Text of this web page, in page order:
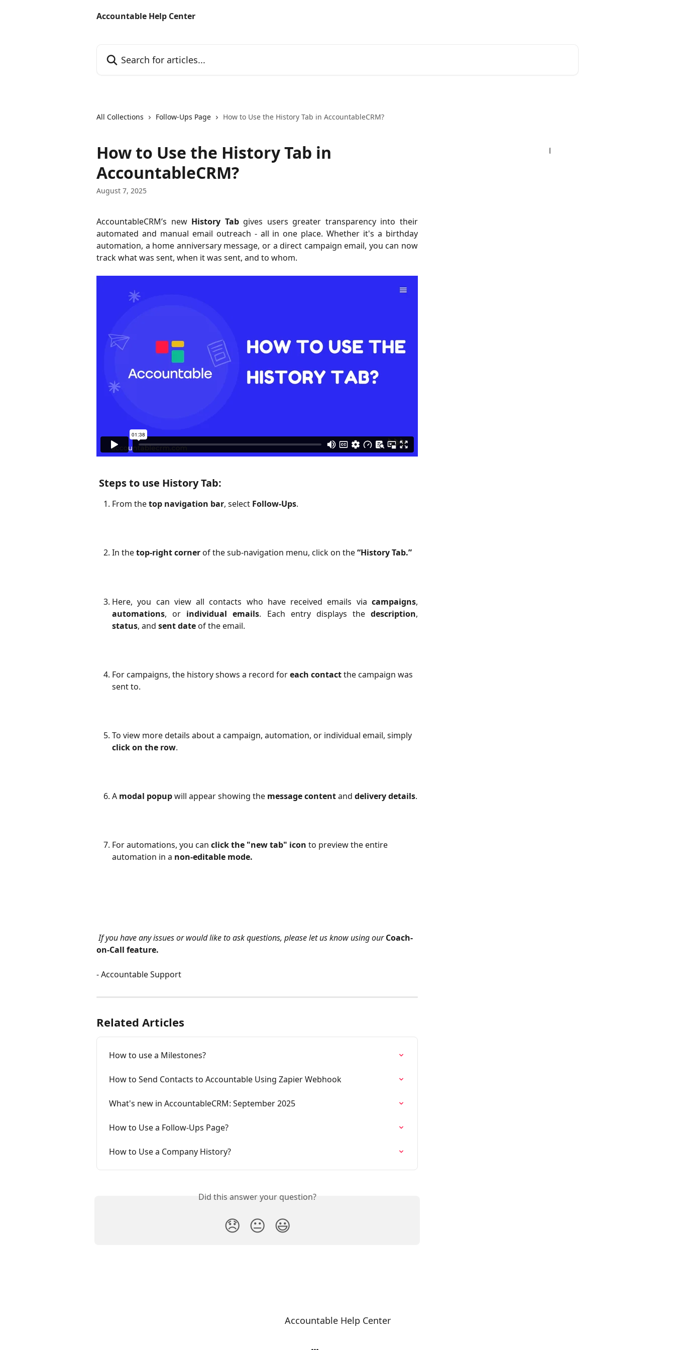
Accountable Help Center
All Collections Follow-Ups Page How to Use the History Tab in AccountableCRM?
How to Use the History Tab in
AccountableCRM?
August 7, 2025
AccountableCRM’s new History Tabgives users greater transparency into their
automated and manual email outreach - all in one place. Whether it's a birthday
automation, a home anniversary message, or a direct campaign email, you can now
track what was sent, when it was sent, and to whom.
Steps to use History Tab:
From thetop navigation bar, select Follow-Ups.
In thetop-right cornerof the sub-navigation menu, click on the“History Tab.”
Here, you can view all contacts who have received emails via campaigns,
automations, or individual emails. Each entry displays the description,
status, and sent dateof the email.
For campaigns, the history shows a record for each contact the campaign was
sent to.
To view more details about a campaign, automation, or individual email, simply
click on the row.
A modal popup will appear showing the message content and delivery details.
For automations, you can click the "new tab" icon to preview the entire
automation in a non-editable mode.
If you have any issues or would like to ask questions, please let us know using our Coach-
on-Call feature.
- Accountable Support
Related Articles
How to use a Milestones?
How to Send Contacts to Accountable Using Zapier Webhook
What's new in AccountableCRM: September 2025
How to Use a Follow-Ups Page?
How to Use a Company History?
Did this answer your question?
😞 😐 😃
Accountable Help Center